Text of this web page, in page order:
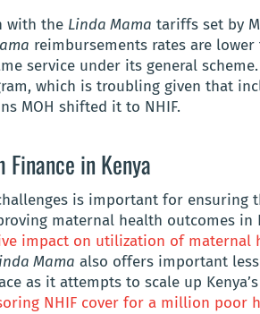
with the Linda Mama tariffs set by
reimbursements rates are
service under its general
which is troubling given that
MOH shifted it to NHIF.
in Kenya
is important for ensuring
maternal health outcomes in
impact on utilization of maternal
Mama also offers important
as it attempts to scale up
NHIF cover for a million poor